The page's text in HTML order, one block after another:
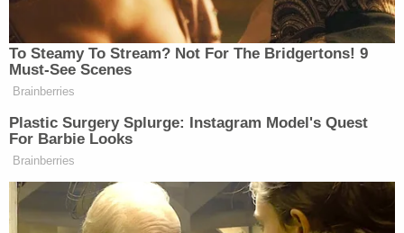
surveillance video showed Lobo entering the
family's apartment at 10:30 a.m. and leaving at
11:00 a.m.